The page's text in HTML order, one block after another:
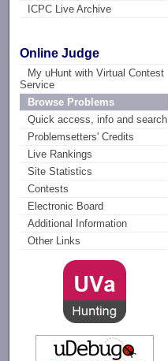
ICPC Live Archive
Online Judge
My uHunt with Virtual Contest
Service
Browse Problems
Quick access, info and search
Problemsetters' Credits
Live Rankings
Site Statistics
Contests
Electronic Board
Additional Information
Other Links